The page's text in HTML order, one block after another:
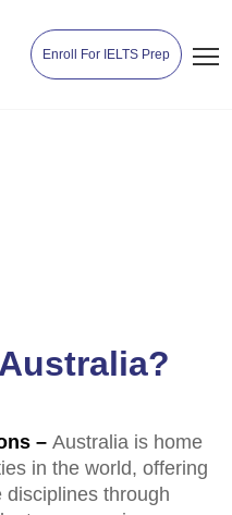
Enroll For IELTS Prep
– Australia is home
in the world, offering
through